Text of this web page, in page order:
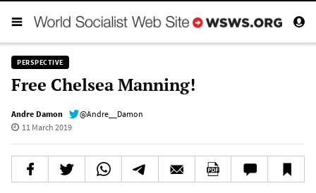
PERSPECTIVE
Free Chelsea Manning!
Andre Damon
@Andre__Damon
11 March 2019